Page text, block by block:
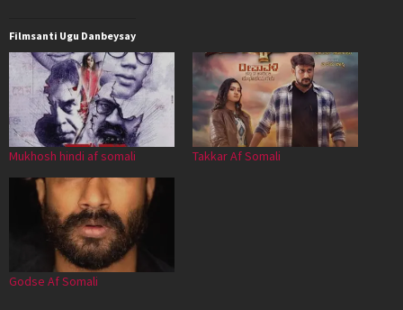
Filmsanti Ugu Danbeysay
Mukhosh hindi af somali Takkar Af Somali
Godse Af Somali